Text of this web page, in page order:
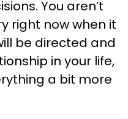
You aren’t
right now when it
be directed and
in your life,
a bit more